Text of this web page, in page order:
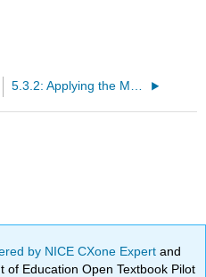
by NICE CXone Expertand
Education Open Textbook Pilot